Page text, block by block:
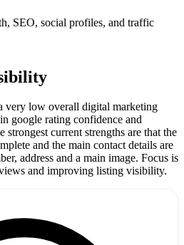
SEO, social profiles, and traffic
very low overall digital marketing
google rating confidence and
current strengths are that the
and the main contact details are
address and a main image. Focus is
and improving listing visibility.